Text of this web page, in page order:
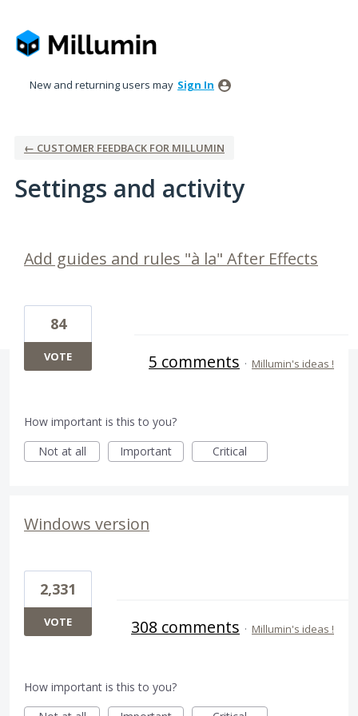
New and returning users may Sign In
← CUSTOMER FEEDBACK FOR MILLUMIN
Settings and activity
Add guides and rules "à la" After Effects
84
VOTE 5 comments · Millumin's ideas !
How important is this to you?
Not at all
Important Critical
Windows version
2,331
VOTE 308 comments · Millumin's ideas !
How important is this to you?